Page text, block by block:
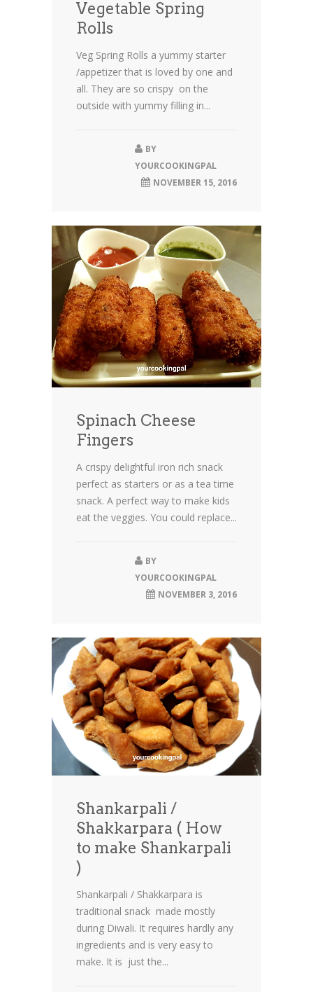
Vegetable Spring
Rolls
Veg Spring Rolls a yummy starter
/appetizer that is loved by one and
all. They are so crispy on the
outside with yummy filling in...
BY
YOURCOOKINGPAL
NOVEMBER 15, 2016
Spinach Cheese
Fingers
A crispy delightful iron rich snack
perfect as starters or as a tea time
snack. A perfect way to make kids
eat the veggies. You could replace...
BY
YOURCOOKINGPAL
NOVEMBER 3, 2016
Shankarpali /
Shakkarpara ( How
to make Shankarpali
)
Shankarpali / Shakkarpara is
traditional snack made mostly
during Diwali. It requires hardly any
ingredients and is very easy to
make. It is just the...